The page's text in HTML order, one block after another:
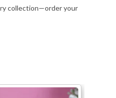
collection—order your